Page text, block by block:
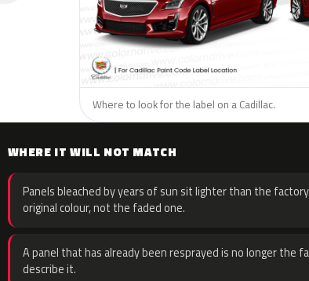
Where to look for the label on a Cadillac.
WHERE IT WILL NOT MATCH
Panels bleached by years of sun sit lighter than the
original colour, not the faded one.
A panel that has already been resprayed is no longer the
describe it.